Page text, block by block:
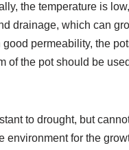
the temperature is
drainage, which can
permeability, the
of the pot should be
to drought, but
for the